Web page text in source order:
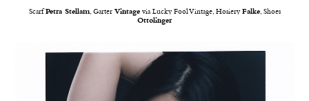
ScarfPetra Stellam, Garter Vintagevia Lucky Fool Vintage, HosieryFalke, Shoes
Ottolinger